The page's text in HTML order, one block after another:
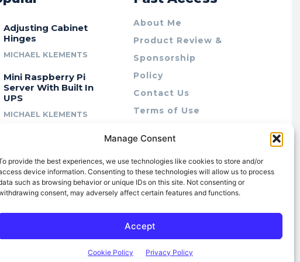
Manage Consent
provide the best experiences, we use technologies like cookies to store and/or
device information. Consenting to these technologies will allow us to process
such as browsing behavior or unique IDs on this site. Not consenting or
consent, may adversely affect certain features and functions.
Accept
Cookie Policy Privacy Policy
Adjusting Cabinet
Hinges
MICHAEL KLEMENTS
Mini Raspberry Pi
Server With Built In
UPS
MICHAEL KLEMENTS
Modular 10″ Rack
System
MICHAEL KLEMENTS
About Me
Product Review &
Sponsorship
Policy
Contact Us
Terms of Use
Cookie Policy (AU)